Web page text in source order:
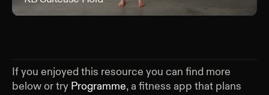
If you enjoyed this resource you can find more
below or try Programme, a fitness app that plans